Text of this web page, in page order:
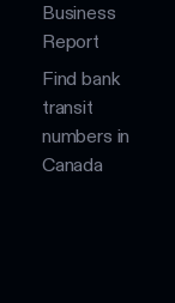
Business
Report
Find bank
transit
numbers in
Canada